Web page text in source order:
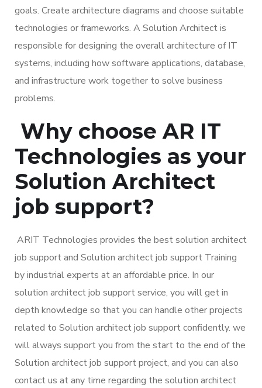
goals. Create architecture diagrams and choose suitable
technologies or frameworks. A Solution Architect is
responsible for designing the overall architecture of IT
systems, including how software applications, database,
and infrastructure work together to solve business
problems.
Why choose AR IT
Technologies as your
Solution Architect
job support?
ARIT Technologies provides the best solution architect
job support and Solution architect job support Training
by industrial experts at an affordable price. In our
solution architect job support service, you will get in
depth knowledge so that you can handle other projects
related to Solution architect job support confidently. we
will always support you from the start to the end of the
Solution architect job support project, and you can also
contact us at any time regarding the solution architect